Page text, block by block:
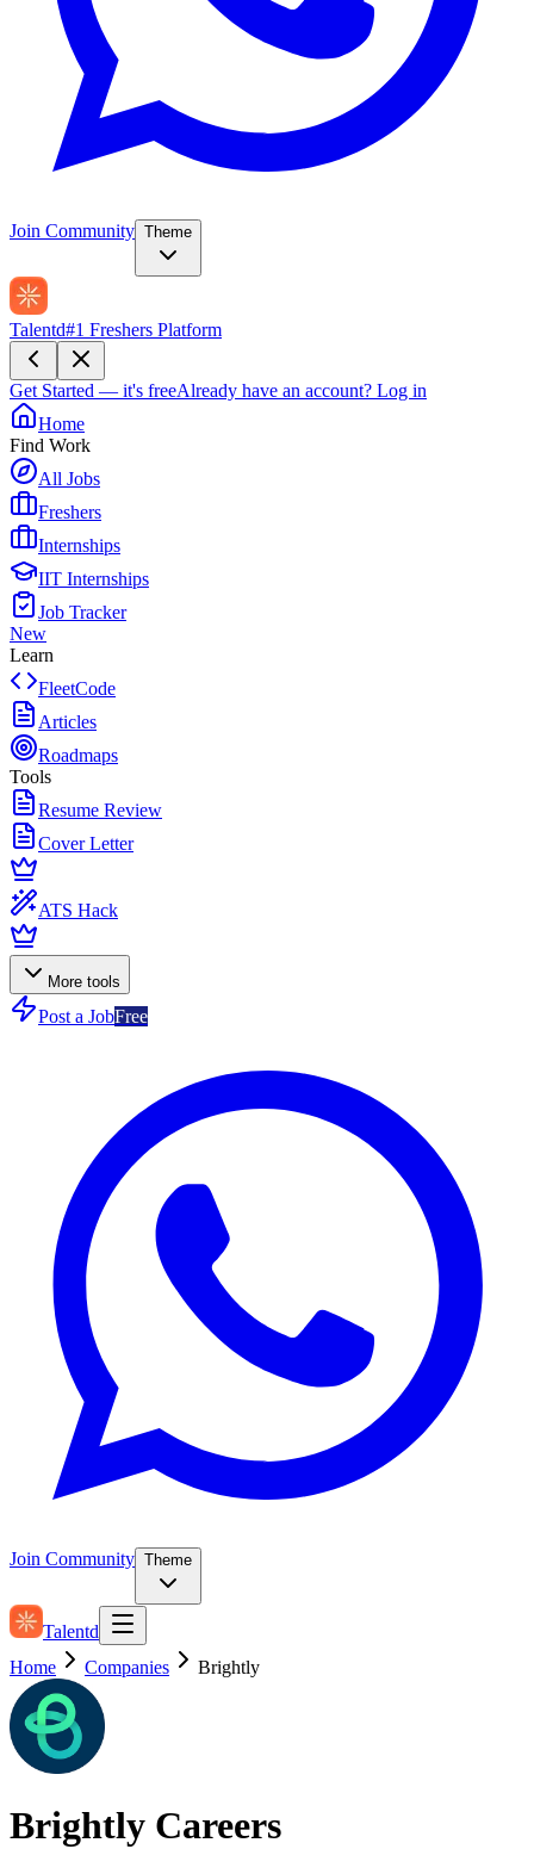
Join Community Theme
Talentd#1 Freshers Platform
Get Started — it's freeAlready have an account? Log in
Home
Find Work
All Jobs
Freshers
Internships
IIT Internships
Job Tracker
New
Learn
FleetCode
Articles
Roadmaps
Tools
Resume Review
Cover Letter
ATS Hack
More tools
Post a JobFree
Join Community Theme
Talentd
Home
Companies Brightly
Brightly Careers